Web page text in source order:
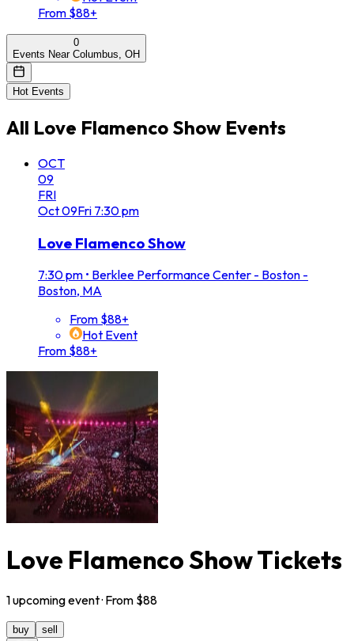
From $88+
0
Events Near Columbus, OH
Hot Events
All Love Flamenco Show Events
OCT
09
FRI
Oct09Fri 7:30 pm
Love Flamenco Show
7:30 pm • Berklee Performance Center - Boston -
Boston, MA
From $88+
Hot Event
From $88+
Love Flamenco Show Tickets
1upcomingevent· From $88
buy sell